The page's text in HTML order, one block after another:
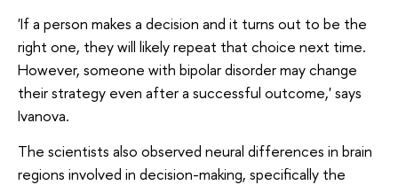
'If a person makes a decision and it turns out to be the
right one, they will likely repeat that choice next time.
However, someone with bipolar disorder may change
their strategy even after a successful outcome,' says
Ivanova.
The scientists also observed neural differences in brain
regions involved in decision-making, specifically the